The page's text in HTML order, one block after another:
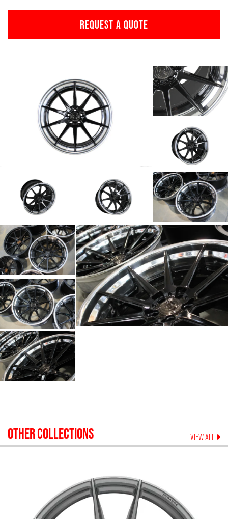
REQUEST A QUOTE
OTHER COLLECTIONS VIEW ALL